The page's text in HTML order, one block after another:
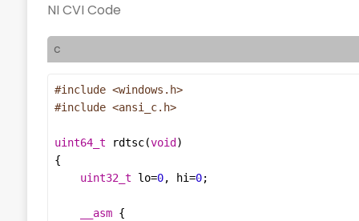
NI CVI Code
c
#include <windows.h>
#include <ansi_c.h>
uint64_t rdtsc(void
uint32_t
lo=0, hi=0
__asm